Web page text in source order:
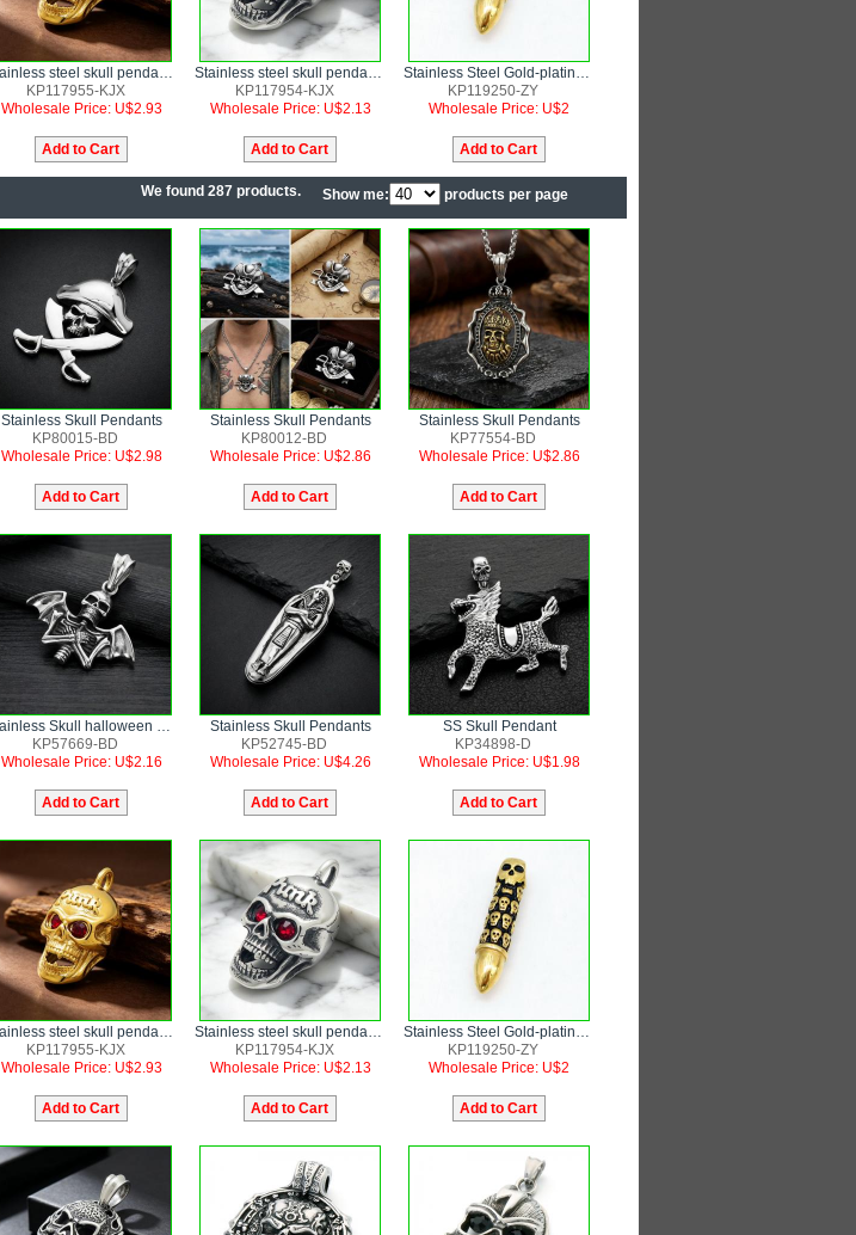
Stainless steel skull pendant punk style jewelry
KP117955-KJX
Wholesale Price: U$2.93
Stainless steel skull pendant punk style jewelry
KP117954-KJX
Wholesale Price: U$2.13
Stainless Steel Gold-plating Pendant
KP119250-ZY
Wholesale Price: U$2
We found 287 products. Show me: products per page
Stainless Skull Pendants
KP80015-BD
Wholesale Price: U$2.98
Stainless Skull Pendants
KP80012-BD
Wholesale Price: U$2.86
Stainless Skull Pendants
KP77554-BD
Wholesale Price: U$2.86
Stainless Skull halloween bat wings Pendants
KP57669-BD
Wholesale Price: U$2.16
Stainless Skull Pendants
KP52745-BD
Wholesale Price: U$4.26
SS Skull Pendant
KP34898-D
Wholesale Price: U$1.98
Stainless steel skull pendant punk style jewelry
KP117955-KJX
Wholesale Price: U$2.93
Stainless steel skull pendant punk style jewelry
KP117954-KJX
Wholesale Price: U$2.13
Stainless Steel Gold-plating Pendant
KP119250-ZY
Wholesale Price: U$2